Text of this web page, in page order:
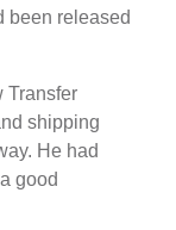
been released
Transfer
shipping
He had
good